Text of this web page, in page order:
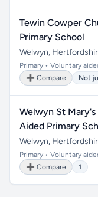
Tewin Cowper
Primary School
Welwyn,
Primary • Voluntary
➕ Compare
Not
Welwyn St
Aided Primary
Welwyn,
Primary • Voluntary
➕ Compare
1